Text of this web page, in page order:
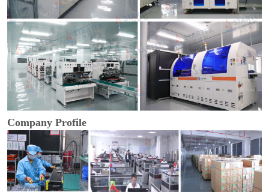
Company Profile